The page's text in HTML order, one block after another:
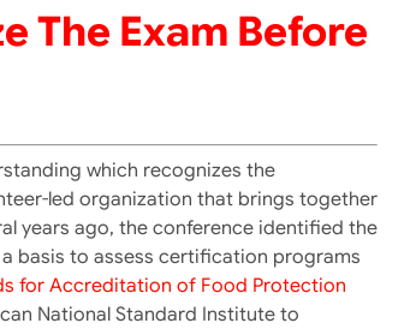
The Exam Before
which recognizes the
led organization that brings together
years ago, the conference identified the
basis to assess certification programs
for Accreditation of Food Protection
National Standard Institute to